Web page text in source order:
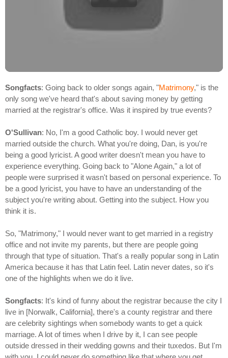
Songfacts: Going back to older songs again, "Matrimony," is the
only song we've heard that's about saving money by getting
married at the registrar's office. Was it inspired by true events?
O'Sullivan: No, I'm a good Catholic boy. I would never get
married outside the church. What you're doing, Dan, is you're
being a good lyricist. A good writer doesn't mean you have to
experience everything. Going back to "Alone Again," a lot of
people were surprised it wasn't based on personal experience. To
be a good lyricist, you have to have an understanding of the
subject you're writing about. Getting into the subject. How you
think it is.
So, "Matrimony," I would never want to get married in a registry
office and not invite my parents, but there are people going
through that type of situation. That's a really popular song in Latin
America because it has that Latin feel. Latin never dates, so it's
one of the highlights when we do it live.
Songfacts: It's kind of funny about the registrar because the city I
live in [Norwalk, California], there's a county registrar and there
are celebrity sightings when somebody wants to get a quick
marriage. A lot of times when I drive by it, I can see people
outside dressed in their wedding gowns and their tuxedos. But I'm